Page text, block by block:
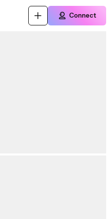
Connect